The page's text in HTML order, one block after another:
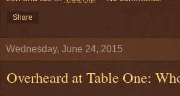
Share
Wednesday, June 24, 2015
Overheard at Table One: